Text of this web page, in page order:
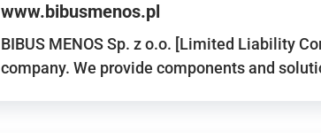
www.bibusmenos.pl
BIBUS MENOS Sp. z o.o. [Limited Liability
company. We provide components and